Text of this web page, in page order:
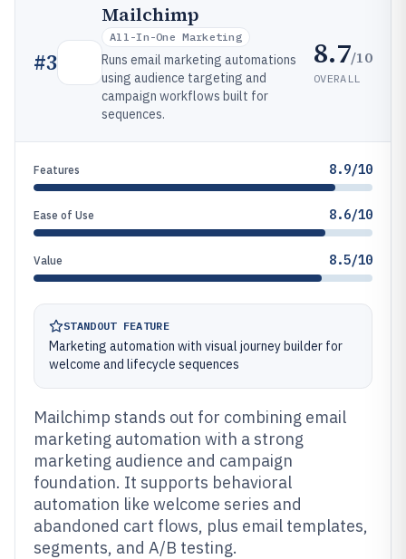
#3
Mailchimp
All-In-One Marketing
Runs email marketing automations
using audience targeting and
campaign workflows built for
sequences.
8.7/10
OVERALL
Features 8.9/10
Ease of Use 8.6/10
Value 8.5/10
STANDOUT FEATURE
Marketing automation with visual journey builder for
welcome and lifecycle sequences
Mailchimp stands out for combining email
marketing automation with a strong
marketing audience and campaign
foundation. It supports behavioral
automation like welcome series and
abandoned cart flows, plus email templates,
segments, and A/B testing.